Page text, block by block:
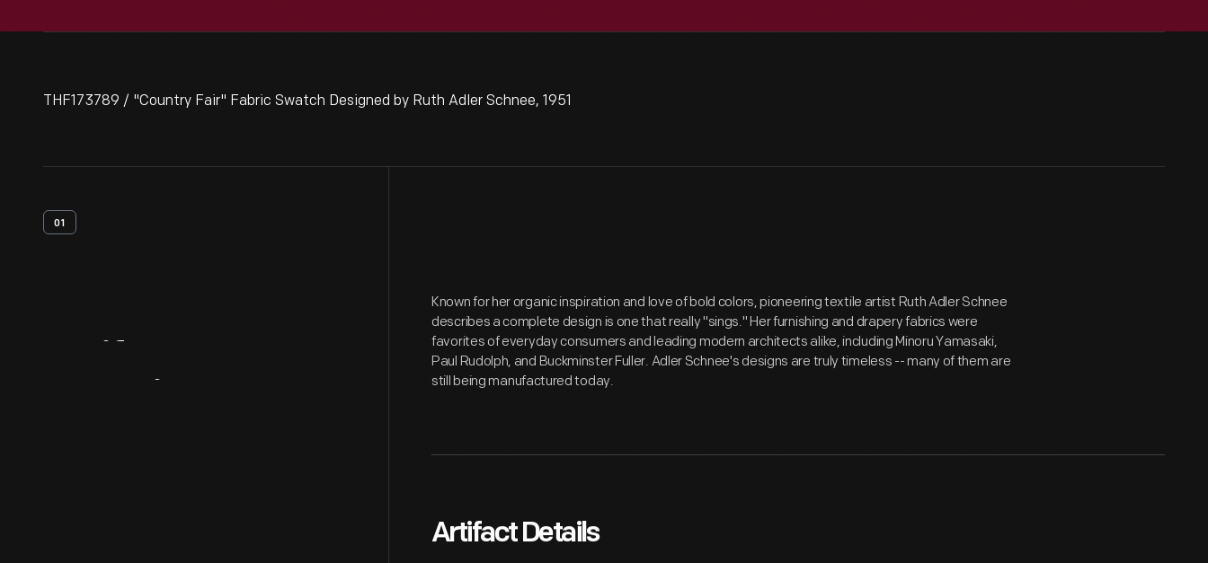
THF173789 / "Country Fair" Fabric Swatch Designed by Ruth Adler Schnee, 1951
01
Known for her organic inspiration and love of bold colors, pioneering textile artist Ruth Adler Schnee
describes a complete design is one that really "sings." Her furnishing and drapery fabrics were
favorites of everyday consumers and leading modern architects alike, including Minoru Yamasaki,
Paul Rudolph, and Buckminster Fuller. Adler Schnee's designs are truly timeless -- many of them are
still being manufactured today.
Artifact Details